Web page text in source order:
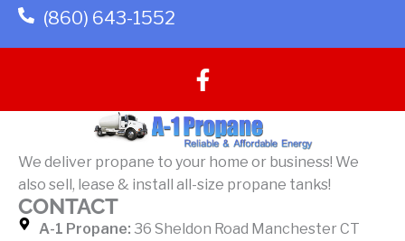
(860) 643-1552
F
a
c
e
b
o
k
We deliver propane to your home or business! We
also sell, lease & install all-size propane tanks!
CONTACT
A-1 Propane: 36 Sheldon Road Manchester CT